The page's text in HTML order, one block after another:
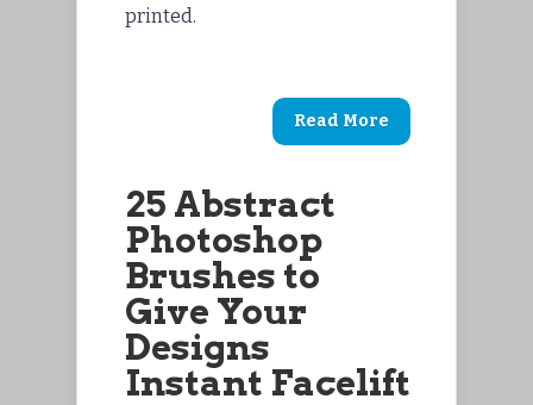
printed.
Read More
25 Abstract
Photoshop
Brushes to
Give Your
Designs
Instant Facelift